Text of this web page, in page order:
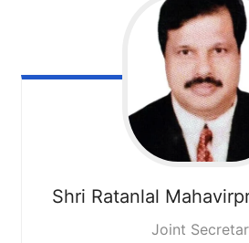
Shri Ratanlal
Joint